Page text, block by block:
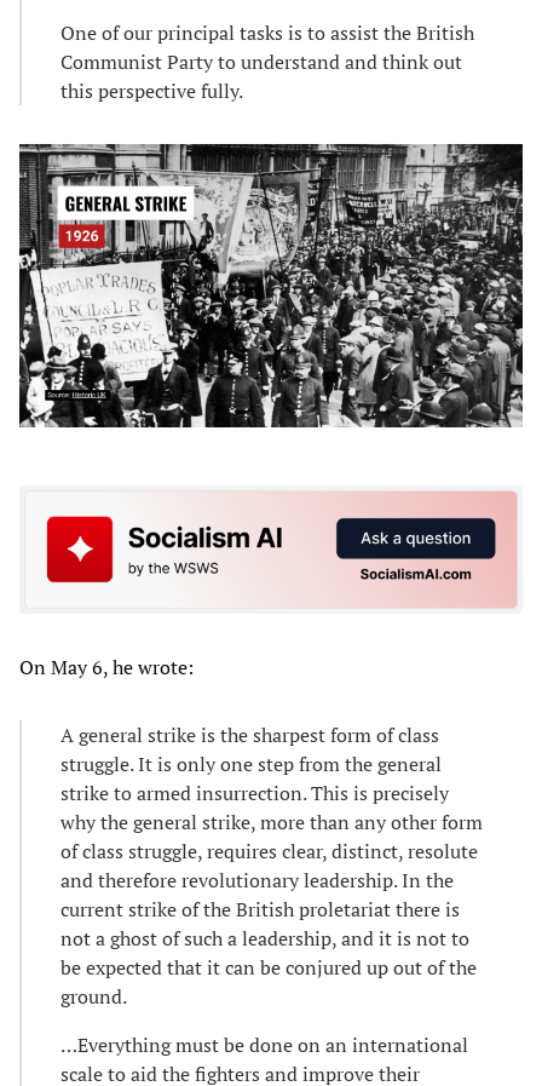
One of our principal tasks is to assist the British
Communist Party to understand and think out
this perspective fully.
On May 6, he wrote:
A general strike is the sharpest form of class
struggle. It is only one step from the general
strike to armed insurrection. This is precisely
why the general strike, more than any other form
of class struggle, requires clear, distinct, resolute
and therefore revolutionary leadership. In the
current strike of the British proletariat there is
not a ghost of such a leadership, and it is not to
be expected that it can be conjured up out of the
ground.
…Everything must be done on an international
scale to aid the fighters and improve their